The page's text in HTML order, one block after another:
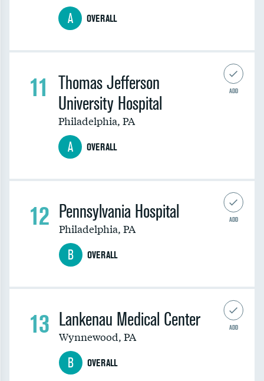
A OVERALL
ADD
11
A OVERALL
Thomas Jefferson
University Hospital
Philadelphia, PA
ADD
12
B OVERALL
Pennsylvania Hospital
Philadelphia, PA
ADD
13
B OVERALL
Lankenau Medical Center
Wynnewood, PA